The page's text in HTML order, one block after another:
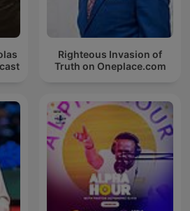
Righteous Invasion of
Truth on Oneplace.com